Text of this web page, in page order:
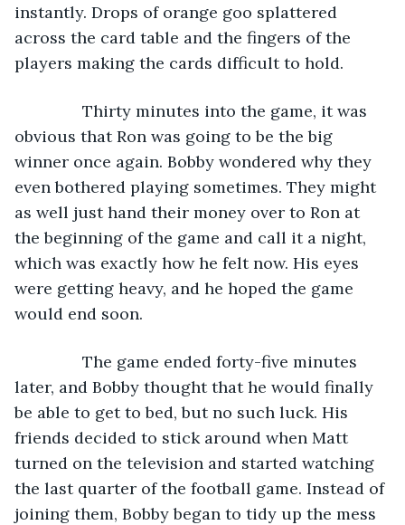
instantly. Drops of orange goo splattered
across the card table and the fingers of the
players making the cards difficult to hold.
Thirty minutes into the game, it was
obvious that Ron was going to be the big
winner once again. Bobby wondered why they
even bothered playing sometimes. They might
as well just hand their money over to Ron at
the beginning of the game and call it a night,
which was exactly how he felt now. His eyes
were getting heavy, and he hoped the game
would end soon.
The game ended forty-five minutes
later, and Bobby thought that he would finally
be able to get to bed, but no such luck. His
friends decided to stick around when Matt
turned on the television and started watching
the last quarter of the football game. Instead of
joining them, Bobby began to tidy up the mess